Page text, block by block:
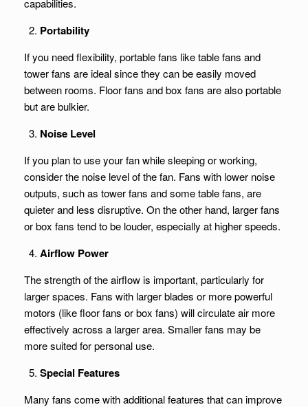
capabilities.
Portability
If you need flexibility, portable fans like table fans and
tower fans are ideal since they can be easily moved
between rooms. Floor fans and box fans are also portable
but are bulkier.
Noise Level
If you plan to use your fan while sleeping or working,
consider the noise level of the fan. Fans with lower noise
outputs, such as tower fans and some table fans, are
quieter and less disruptive. On the other hand, larger fans
or box fans tend to be louder, especially at higher speeds.
Airflow Power
The strength of the airflow is important, particularly for
larger spaces. Fans with larger blades or more powerful
motors (like floor fans or box fans) will circulate air more
effectively across a larger area. Smaller fans may be
more suited for personal use.
Special Features
Many fans come with additional features that can improve